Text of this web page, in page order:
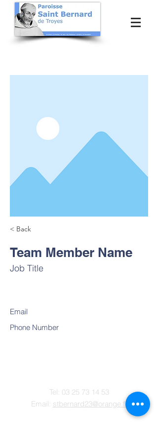
< Back
Team Member Name
Job Title
Email
Phone Number
Tel: 03 25 73 14 53
Email: stbernard23@orange.fr